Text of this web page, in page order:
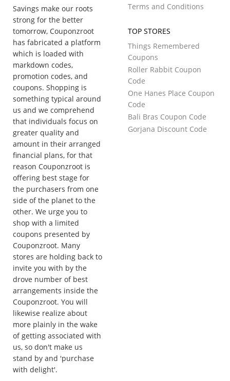
Savings make our roots
strong for the better
tomorrow, Couponzroot
has fabricated a platform
which is loaded with
markdown codes,
promotion codes, and
coupons. Shopping is
something typical around
us and we comprehend
that individuals focus on
greater quality and
amount in their arranged
financial plans, for that
reason Couponzroot is
offering best stage for
the purchasers from one
side of the planet to the
other. We urge you to
shop with a limited
coupons presented by
Couponzroot. Many
stores are holding back to
invite you with by the
drove number of best
arrangements inside the
Couponzroot. You will
likewise realize about
more plainly in the wake
of getting associated with
us, so don't make us
stand by and 'purchase
with delight'.
Terms and Conditions
TOP STORES
Things Remembered
Coupons
Roller Rabbit Coupon
Code
One Hanes Place Coupon
Code
Bali Bras Coupon Code
Gorjana Discount Code